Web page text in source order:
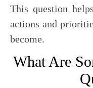
This question
actions and
become.
What Are